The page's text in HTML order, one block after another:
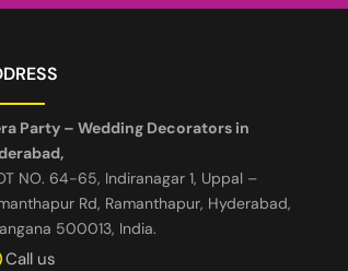
Party – Wedding Decorators in
NO. 64-65, Indiranagar 1, Uppal –
Rd, Ramanthapur, Hyderabad,
500013, India.
Call us